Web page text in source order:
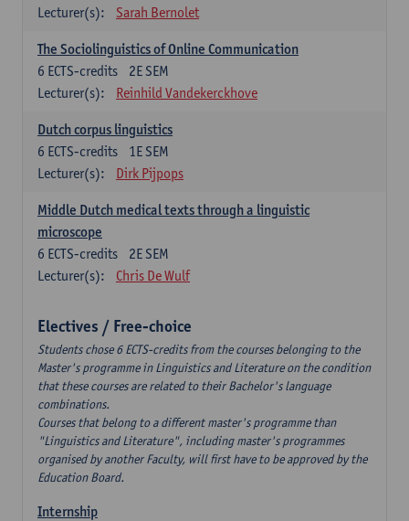
Lecturer(s):
Sarah Bernolet
The Sociolinguistics of Online Communication
2E SEM
6 ECTS-credits
Lecturer(s):
Reinhild Vandekerckhove
Dutch corpus linguistics
1E SEM
6 ECTS-credits
Lecturer(s):
Dirk Pijpops
Middle Dutch medical texts through a linguistic
microscope
2E SEM
6 ECTS-credits
Lecturer(s):
Chris De Wulf
Electives / Free-choice
Students chose 6 ECTS-credits from the courses belonging to the
Master's programme in Linguistics and Literature on the condition
that these courses are related to their Bachelor's language
combinations.
Courses that belong to a different master's programme than
"Linguistics and Literature", including master's programmes
organised by another Faculty, will first have to be approved by the
Education Board.
Internship